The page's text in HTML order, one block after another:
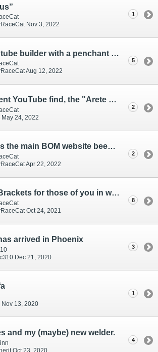
Nov 3, 2022
1
Another Youtube builder with a penchant for brackets.
Aug 12, 2022
5
My most recent YouTube find, the "Arete Supercar Build"
May 24, 2022
2
How long has the main BOM website been down?
Apr 22, 2022
2
A couple of Brackets for those of you in withdrawal!
Oct 24, 2021
8
arrived in Phoenix
Dec 21, 2020
3
Nov 13, 2020
1
and my (maybe) new welder.
Oct 23, 2020
4